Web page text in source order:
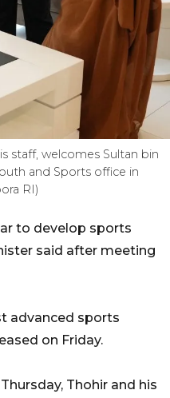
staff, welcomes Sultan bin
and Sports office in
RI)
to develop sports
said after meeting
advanced sports
on Friday.
Thohir and his